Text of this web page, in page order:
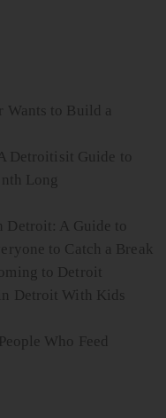
Wants to Build a
Detroitisit Guide to
Long
Detroit: A Guide to
to Catch a Break
to Detroit
Detroit With Kids
Who Feed